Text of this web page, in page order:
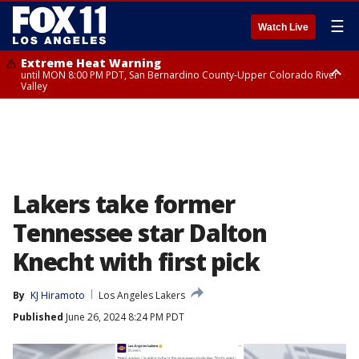
Watch Live ☰
Extreme Heat Warning
until MON 8:00 PM PDT, San Bernardino County-Upper Colorado River
Valley
Lakers take former
Tennessee star Dalton
Knecht with first pick
By KJ Hiramoto
Los Angeles Lakers
Published June 26, 2024 8:24 PM PDT